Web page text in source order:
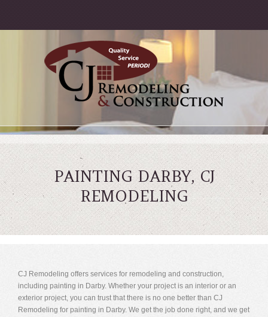
PAINTING DARBY, CJ
REMODELING
CJ Remodeling offers services for remodeling and construction,
including painting in Darby. Whether your project is an interior or an
exterior project, you can trust that there is no one better than CJ
Remodeling for painting in Darby. We get the job done right, and we get